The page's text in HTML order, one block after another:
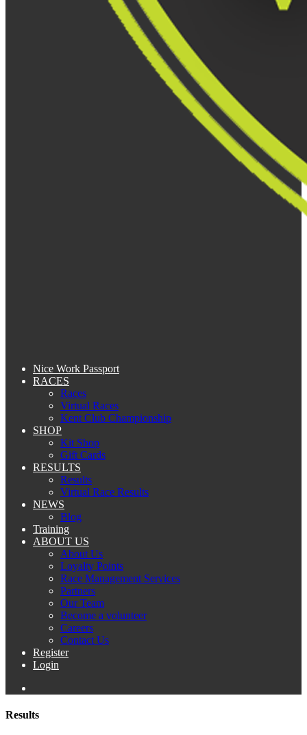
Nice Work Passport
RACES
Races
Virtual Races
Kent Club Championship
SHOP
Kit Shop
Gift Cards
RESULTS
Results
Virtual Race Results
NEWS
Blog
Training
ABOUT US
About Us
Loyalty Points
Race Management Services
Partners
Our Team
Become a volunteer
Careers
Contact Us
Register
Login
Results